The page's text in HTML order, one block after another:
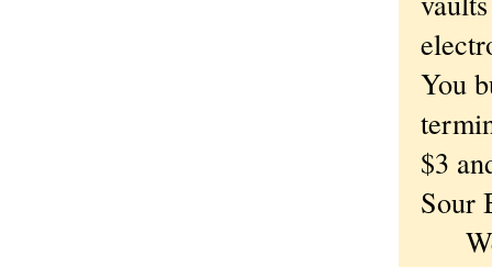
You
$3
Sour
We